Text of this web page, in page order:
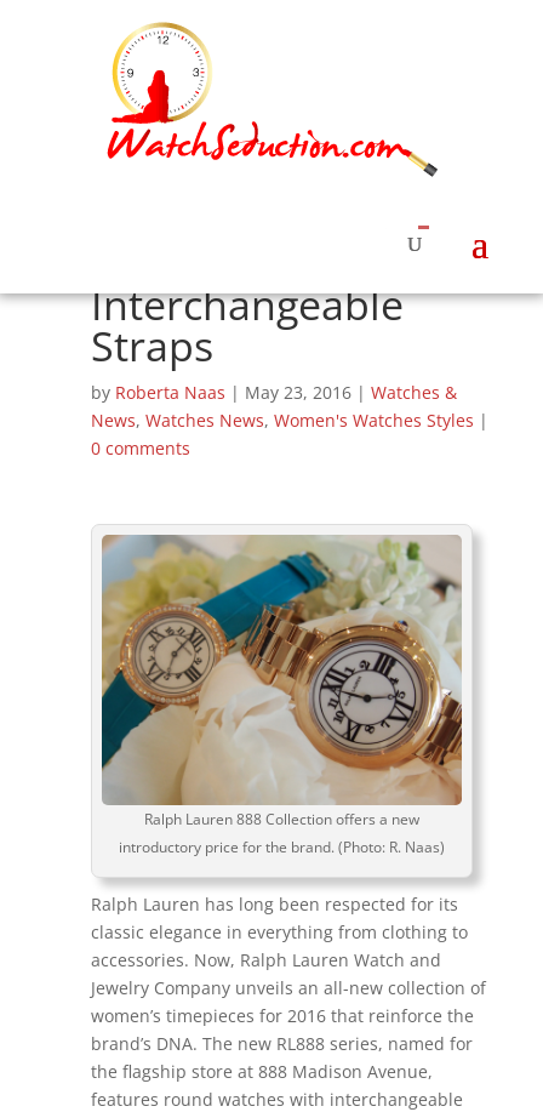
Ralph Lauren
Women’s Watches
Interchangeable
Straps
by Roberta Naas | May 23, 2016| Watches &
News, Watches News, Women's Watches Styles |
0 comments
Ralph Lauren 888 Collection offers a new
introductory price for the brand. (Photo: R. Naas)
Ralph Lauren has long been respected for its
classic elegance in everything from clothing to
accessories. Now, Ralph Lauren Watch and
Jewelry Company unveils an all-new collection of
women’s timepieces for 2016 that reinforce the
brand’s DNA. The new RL888 series, named for
the flagship store at 888 Madison Avenue,
features round watches with interchangeable